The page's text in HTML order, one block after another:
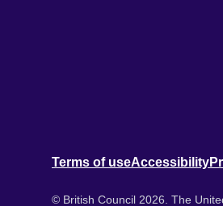
Terms of useAccessibility
© British Council 2026. The